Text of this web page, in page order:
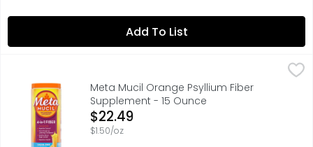
Add To List
Meta Mucil Orange Psyllium Fiber Supplement - 15 Ounce
Feeling sluggish and weighed down? It could be a
Meta Mucil Orange Psyllium Fiber
Supplement - 15 Ounce
Open Product Description
$22.49
$1.50/oz